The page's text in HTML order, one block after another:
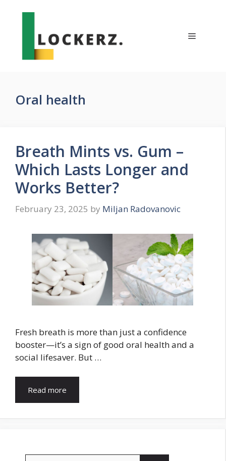
Menu
Oral health
Breath Mints vs. Gum –
Which Lasts Longer and
Works Better?
February 23, 2025 by Miljan Radovanovic
Fresh breath is more than just a confidence
booster—it’s a sign of good oral health and a
social lifesaver. But …
Read more